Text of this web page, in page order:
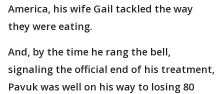
America, his wife Gail tackled the way
they were eating.
And, by the time he rang the bell,
signaling the official end of his treatment,
Pavuk was well on his way to losing 80